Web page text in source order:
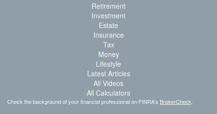
Retirement
Investment
Estate
Insurance
Tax
Money
Lifestyle
Latest Articles
All Videos
All Calculators
Check the background of your financial professional on FINRA's BrokerCheck